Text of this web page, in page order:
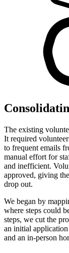
The existing
It required
to frequent emails
manual effort for
and inefficient.
approved, giving
drop out.
We began by
where steps could
steps, we cut the
an initial
and an in-person